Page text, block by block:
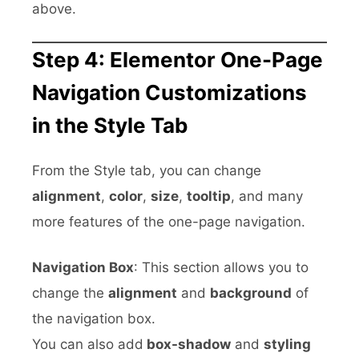
above.
Step 4: Elementor One-Page
Navigation Customizations
in the Style Tab
From the Style tab, you can change
alignment, color, size, tooltip, and many
more features of the one-page navigation.
Navigation Box: This section allows you to
change the alignment and background of
the navigation box.
You can also add box-shadow and styling